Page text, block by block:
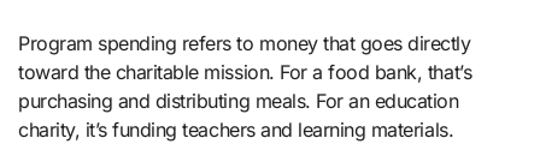
Program spending refers to money that goes directly
toward the charitable mission. For a food bank, that’s
purchasing and distributing meals. For an education
charity, it’s funding teachers and learning materials.